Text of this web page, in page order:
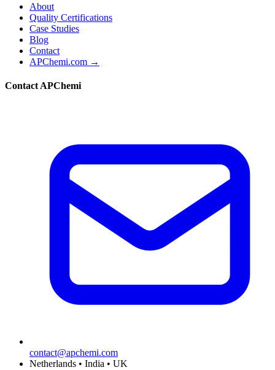
About
Quality Certifications
Case Studies
Blog
Contact
APChemi.com →
Contact APChemi
contact@apchemi.com
Netherlands • India • UK